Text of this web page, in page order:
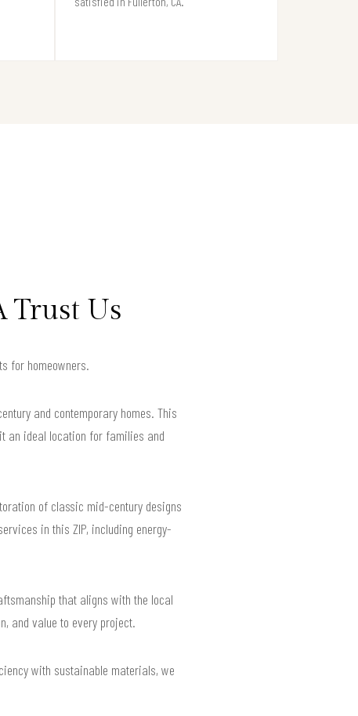
Trust Us
for homeowners.
and contemporary homes. This
an ideal location for families and
of classic mid-century designs
in this ZIP, including energy-
that aligns with the local
and value to every project.
with sustainable materials, we